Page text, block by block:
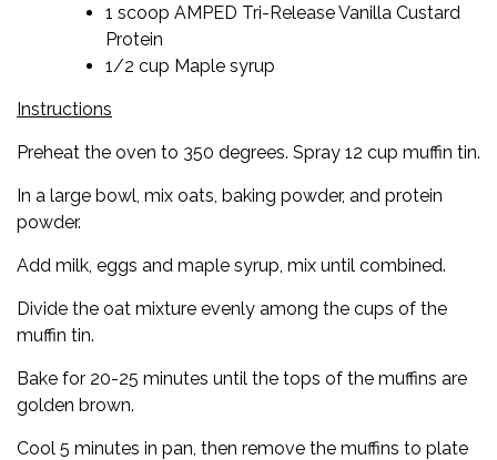
1 scoop AMPED Tri-Release Vanilla Custard
Protein
1/2 cup Maple syrup
Instructions
Preheat the oven to 350 degrees. Spray 12 cup muffin tin.
In a large bowl, mix oats, baking powder, and protein
powder.
Add milk, eggs and maple syrup, mix until combined.
Divide the oat mixture evenly among the cups of the
muffin tin.
Bake for 20-25 minutes until the tops of the muffins are
golden brown.
Cool 5 minutes in pan, then remove the muffins to plate